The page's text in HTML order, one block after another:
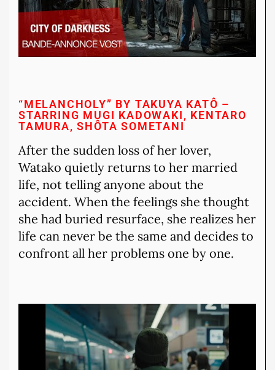
“MELANCHOLY” BY TAKUYA KATÔ –
STARRING MUGI KADOWAKI, KENTARO
TAMURA, SHÔTA SOMETANI
After the sudden loss of her lover,
Watako quietly returns to her married
life, not telling anyone about the
accident. When the feelings she thought
she had buried resurface, she realizes her
life can never be the same and decides to
confront all her problems one by one.